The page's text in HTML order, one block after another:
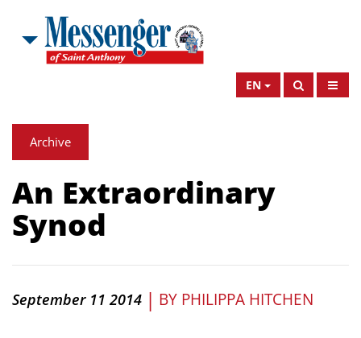
EN
Archive
An Extraordinary
Synod
September 11 2014 | BY PHILIPPA HITCHEN